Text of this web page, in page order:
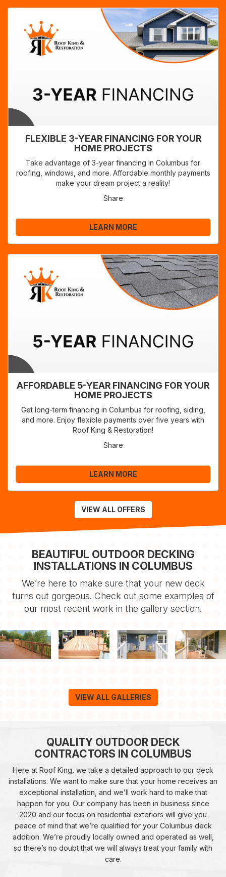
FLEXIBLE 3-YEAR FINANCING FOR YOUR
HOME PROJECTS
Take advantage of 3-year financing in Columbus for
roofing, windows, and more. Affordable monthly payments
make your dream project a reality!
Share
LEARN MORE
AFFORDABLE 5-YEAR FINANCING FOR YOUR
HOME PROJECTS
Get long-term financing in Columbus for roofing, siding,
and more. Enjoy flexible payments over five years with
Roof King & Restoration!
Share
LEARN MORE
VIEW ALL OFFERS
BEAUTIFUL OUTDOOR DECKING
INSTALLATIONS IN COLUMBUS
We’re here to make sure that your new deck
turns out gorgeous. Check out some examples of
our most recent work in the gallery section.
VIEW ALL GALLERIES
QUALITY OUTDOOR DECK
CONTRACTORS IN COLUMBUS
Here at Roof King, we take a detailed approach to our deck
installations. We want to make sure that your home receives an
exceptional installation, and we’ll work hard to make that
happen for you. Our company has been in business since
2020 and our focus on residential exteriors will give you
peace of mind that we’re qualified for your Columbus deck
addition. We’re proudly locally owned and operated as well,
so there’s no doubt that we will always treat your family with
care.